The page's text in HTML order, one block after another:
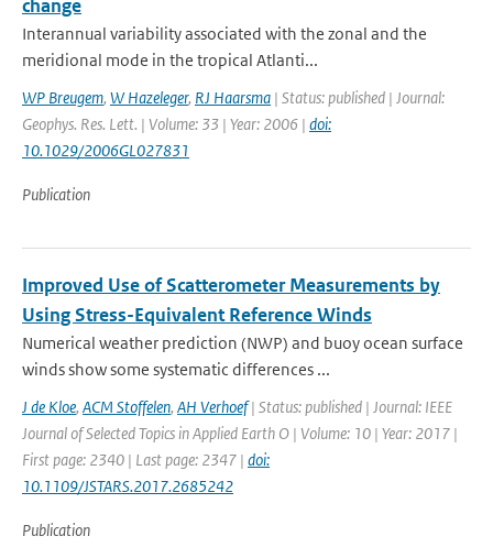
change
Interannual variability associated with the zonal and the
meridional mode in the tropical Atlanti...
WP Breugem, W Hazeleger, RJ Haarsma | Status: published | Journal:
Geophys. Res. Lett. | Volume: 33 | Year: 2006 | doi:
10.1029/2006GL027831
Publication
Improved Use of Scatterometer Measurements by
Using Stress-Equivalent Reference Winds
Numerical weather prediction (NWP) and buoy ocean surface
winds show some systematic differences ...
J de Kloe, ACM Stoffelen, AH Verhoef| Status: published | Journal: IEEE
Journal of Selected Topics in Applied Earth O | Volume: 10 | Year: 2017 |
First page: 2340 | Last page: 2347 | doi:
10.1109/JSTARS.2017.2685242
Publication